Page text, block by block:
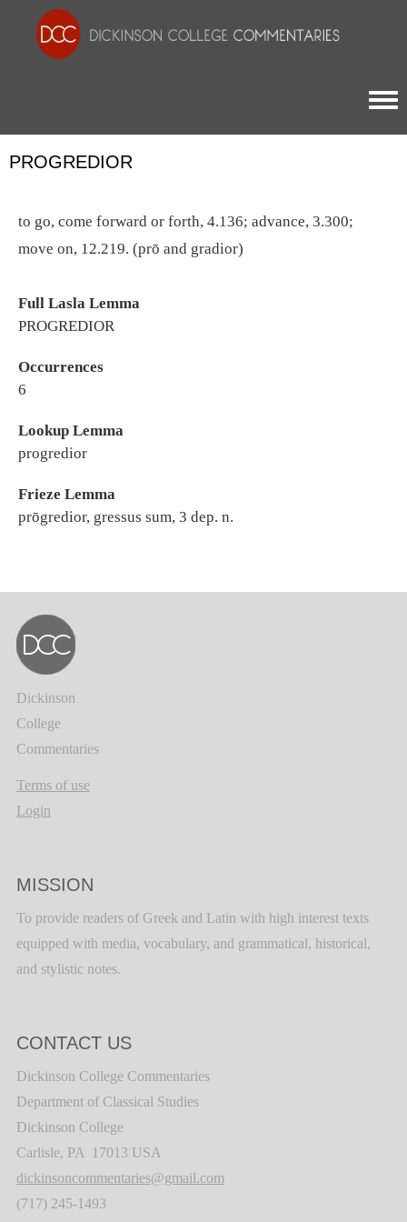
PROGREDIOR
to go, come forward or forth, 4.136; advance, 3.300;
move on, 12.219. (prō and gradior)
Full Lasla Lemma
PROGREDIOR
Occurrences
6
Lookup Lemma
progredior
Frieze Lemma
prōgredior, gressus sum, 3 dep. n.
Dickinson
College
Commentaries
Terms of use
Login
MISSION
To provide readers of Greek and Latin with high interest texts
equipped with media, vocabulary, and grammatical, historical,
and stylistic notes.
CONTACT US
Dickinson College Commentaries
Department of Classical Studies
Dickinson College
Carlisle, PA 17013 USA
dickinsoncommentaries@gmail.com
(717) 245-1493